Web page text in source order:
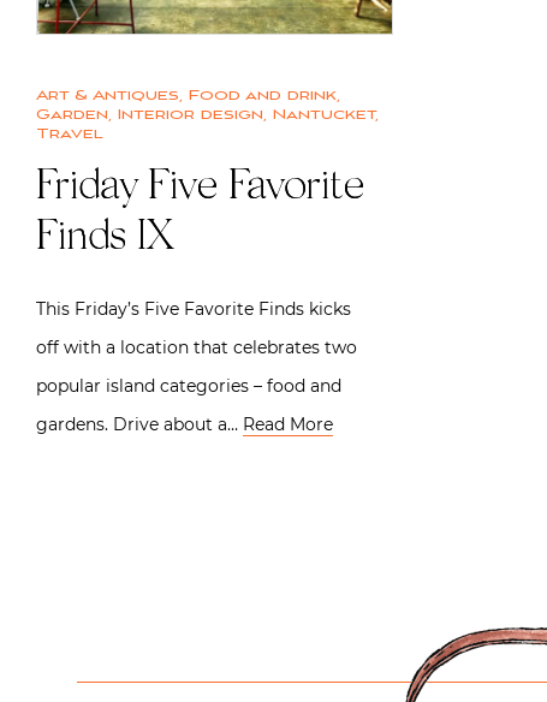
Art & Antiques, Food and drink,
Garden, Interior design, Nantucket,
Travel
Friday Five Favorite
Finds IX
This Friday’s Five Favorite Finds kicks
off with a location that celebrates two
popular island categories – food and
gardens. Drive about a… Read More